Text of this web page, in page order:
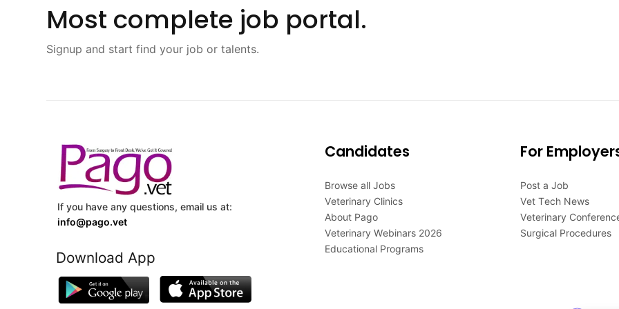
Most complete job portal.
Signup and start find your job or talents.
If you have any questions, email us at:
info@pago.vet
Download App
Candidates
Browse all Jobs
Veterinary Clinics
About Pago
Veterinary Webinars 2026
Educational Programs
For
Post a Job
Vet Tech News
Veterinary
Surgical Procedures